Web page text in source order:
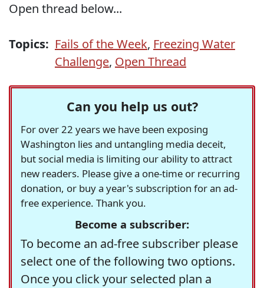
Open thread below...
Topics: Fails of the Week, Freezing Water
Challenge, Open Thread
Can you help us out?
For over 22 years we have been exposing
Washington lies and untangling media deceit,
but social media is limiting our ability to attract
new readers. Please give a one-time or recurring
donation, or buy a year's subscription for an ad-
free experience. Thank you.
Become a subscriber:
To become an ad-free subscriber please
select one of the following two options.
Once you click your selected plan a